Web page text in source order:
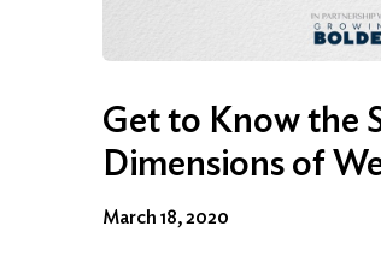
Get to Know the
Dimensions of
March 18, 2020